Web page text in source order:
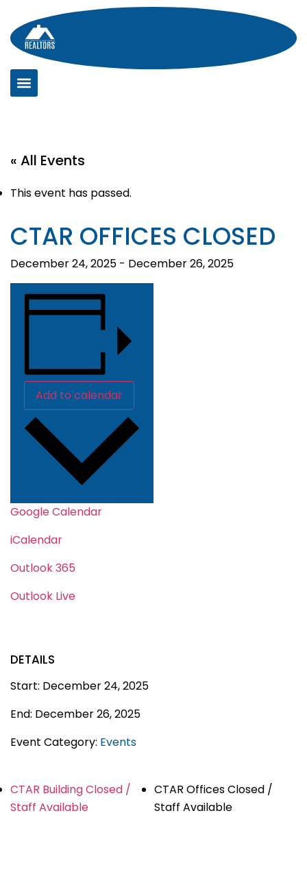
content
« All Events
This event has passed.
CTAR OFFICES CLOSED
December 24, 2025 - December 26, 2025
Add to calendar
Google Calendar
iCalendar
Outlook 365
Outlook Live
DETAILS
Start: December 24, 2025
End: December 26, 2025
Event Category: Events
CTAR Building Closed /
Staff Available
CTAR Offices Closed /
Staff Available